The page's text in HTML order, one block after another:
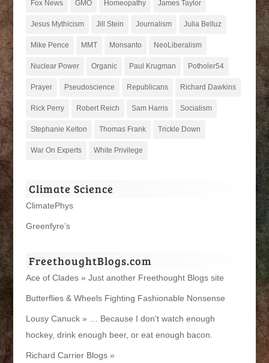
Fox News GMO Homeopathy James Taylor
Jesus Mythicism Jill Stein Journalism Julia Belluz
Mike Pence MMT Monsanto NeoLiberalism
Nuclear Power Organic Paul Krugman Potholer54
Prayer Pseudoscience Republicans Richard Dawkins
Rick Perry Robert Reich Sam Harris Socialism
Stephanie Kelton Thomas Frank Trickle Down
War On Experts White Privilege
Climate Science
ClimatePhys
Greenfyre’s
FreethoughtBlogs.com
Ace of Clades » Just another Freethought Blogs site
Butterflies & Wheels Fighting Fashionable Nonsense
Lousy Canuck » … Because I don't watch enough
hockey, drink enough beer, or eat enough bacon.
Richard Carrier Blogs »